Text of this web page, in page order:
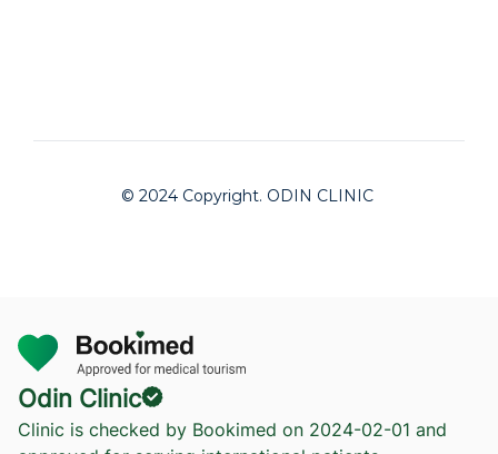
© 2024 Copyright. ODIN CLINIC
Odin Clinic
Clinic is checked by Bookimed on 2024-02-01 and